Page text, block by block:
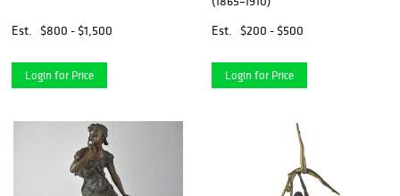
Est. $800 - $1,500
Login for Price
Est.
$200 - $500
Login for Price